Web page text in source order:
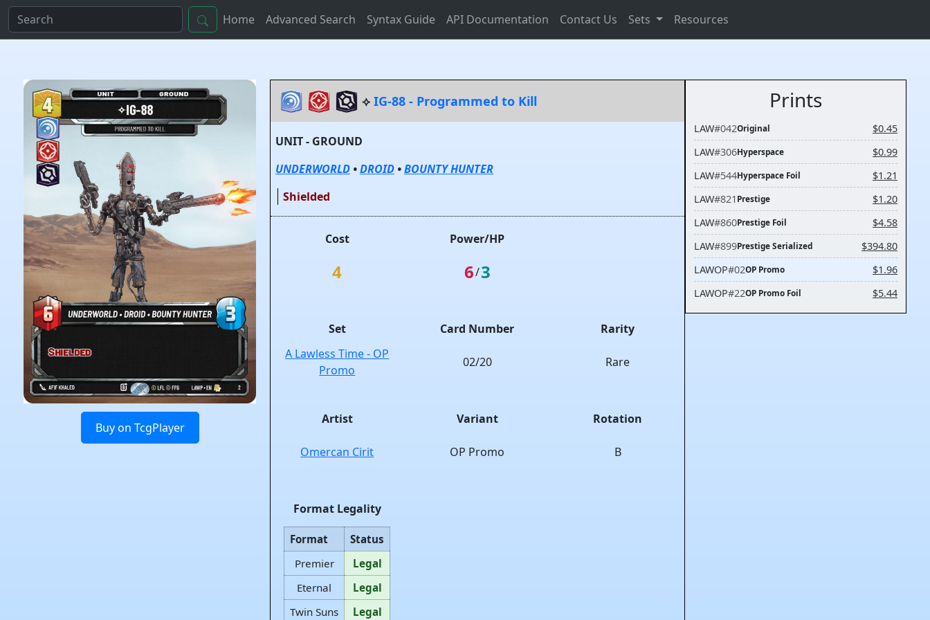
Home Advanced Search Syntax Guide API Documentation Contact Us Sets Resources
Buy on TcgPlayer
⟡ IG-88 - Programmed to Kill
UNIT - GROUND
UNDERWORLD •DROID •BOUNTY HUNTER
Shielded
Cost
4
Power/HP
6/3
Set
A Lawless Time - OP
Promo
Card Number
02/20
Rarity
Rare
Artist
Omercan Cirit
Variant
OP Promo
Rotation
B
Format Legality
Format
Status
Premier
Legal
Eternal
Legal
Twin Suns
Legal
Prints
LAW#042Original
$0.45
LAW#306Hyperspace
$0.99
LAW#544Hyperspace Foil
$1.21
LAW#821 Prestige
$1.20
LAW#860Prestige Foil
$4.58
LAW#899Prestige Serialized
$394.80
LAWOP#02OP Promo
$1.96
LAWOP#22OP Promo Foil $5.44